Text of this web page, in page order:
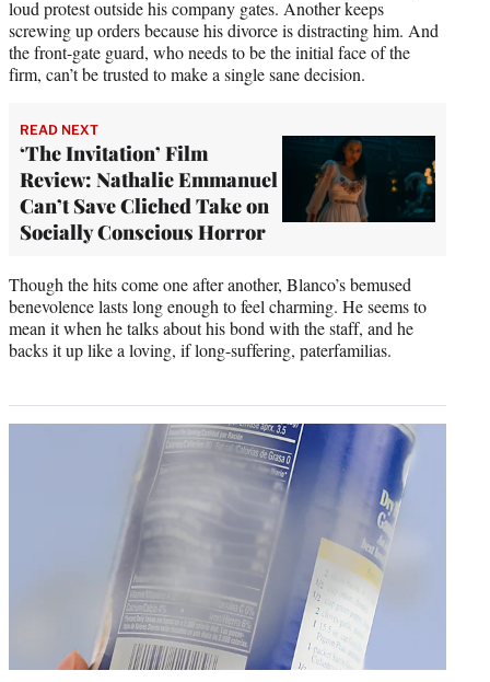
loud protest outside his company gates. Another keeps
screwing up orders because his divorce is distracting him. And
the front-gate guard, who needs to be the initial face of the
firm, can’t be trusted to make a single sane decision.
READ NEXT
‘The Invitation’ Film
Review: Nathalie Emmanuel
Can’t Save Cliched Take on
Socially Conscious Horror
Though the hits come one after another, Blanco’s bemused
benevolence lasts long enough to feel charming. He seems to
mean it when he talks about his bond with the staff, and he
backs it up like a loving, if long-suffering, paterfamilias.